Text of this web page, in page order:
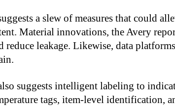
a slew of measures that could
Material innovations, the Avery
reduce leakage. Likewise, data
suggests intelligent labeling to
tags, item-level identification,